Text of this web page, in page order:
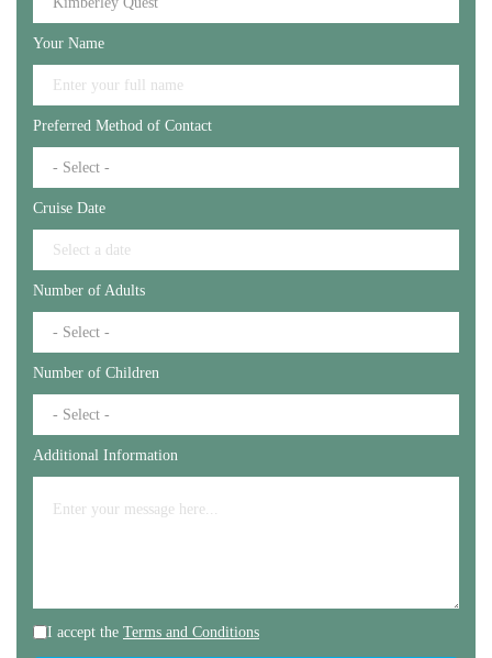
Your Name
Preferred Method of Contact
Cruise Date
Number of Adults
Number of Children
Additional Information
I accept the Terms and Conditions